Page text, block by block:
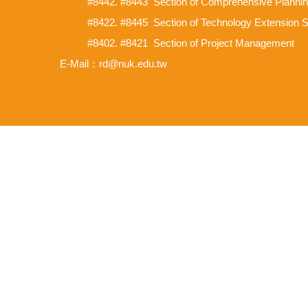
#8422. #8445 Section of Technology Extension
#8402. #8421 Section of Project Management
E-Mail：rd@nuk.edu.tw